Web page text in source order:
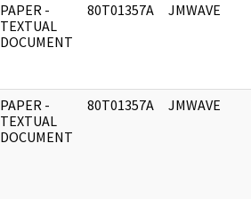
PAPER -
TEXTUAL
DOCUMENT
80T01357A JMWAVE
PAPER -
TEXTUAL
DOCUMENT
80T01357A JMWAVE